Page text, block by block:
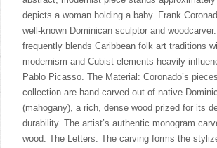
depicts a woman holding a baby. Frank
well-known Dominican sculptor and
frequently blends Caribbean folk art traditions
modernism and Cubist elements heavily
Pablo Picasso. The Material: Coronado’s
collection are hand-carved out of native
(mahogany), a rich, dense wood prized for its
durability. The artist’s authentic monogram
wood. The Letters: The carving forms the